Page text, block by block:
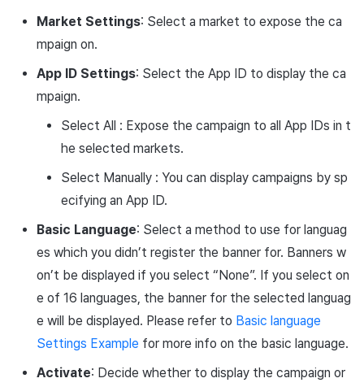
Market Settings: Select a market to expose the ca
mpaign on.
App ID Settings: Select the App ID to display the ca
mpaign.
Select All : Expose the campaign to all App IDs in t
he selected markets.
Select Manually : You can display campaigns by sp
ecifying an App ID.
Basic Language: Select a method to use for languag
es which you didn’t register the banner for. Banners w
on’t be displayed if you select “None”. If you select on
e of 16 languages, the banner for the selected languag
e will be displayed. Please refer to Basic language
Settings Example for more info on the basic language.
Activate: Decide whether to display the campaign or